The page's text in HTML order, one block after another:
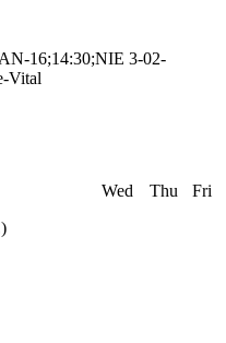
16;14:30;NIE 3-02-
Vital
Wed Thu
Fri
)